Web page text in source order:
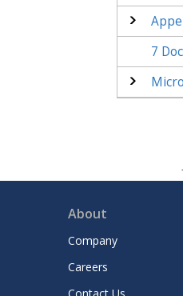
7
About
Company
Careers